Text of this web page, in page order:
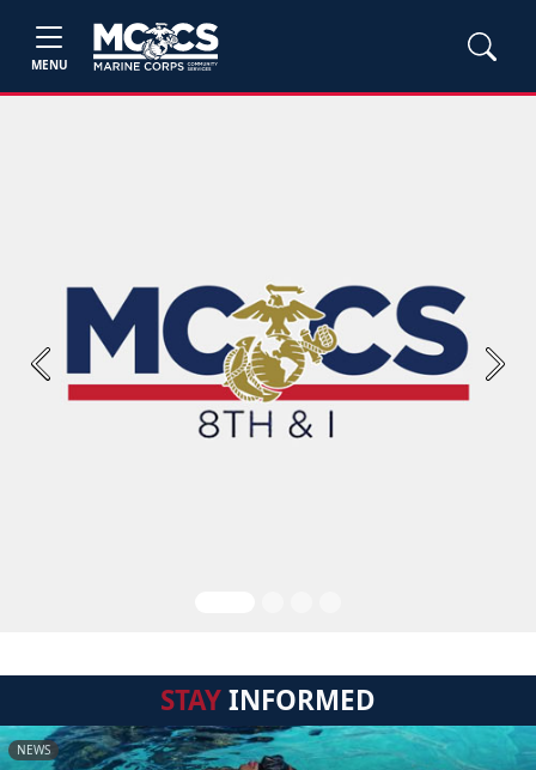
MENU
Previous Next
STAYINFORMED
NEWS